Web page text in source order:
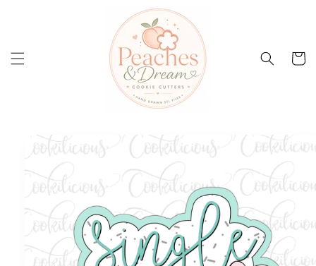
Cart
Skip to
product
information